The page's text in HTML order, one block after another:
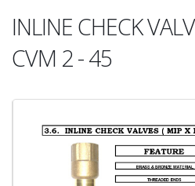
INLINE CHECK
CVM 2 - 45